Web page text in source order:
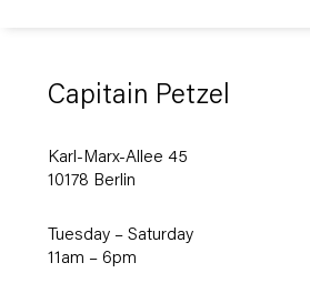
Capitain Petzel
Karl-Marx-Allee 45
10178 Berlin
Tuesday – Saturday
11am – 6pm